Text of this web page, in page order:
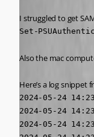
I struggled to get
Set-
Also the mac
Here’s a log
2024-05-24
2024-05-24
2024-05-24